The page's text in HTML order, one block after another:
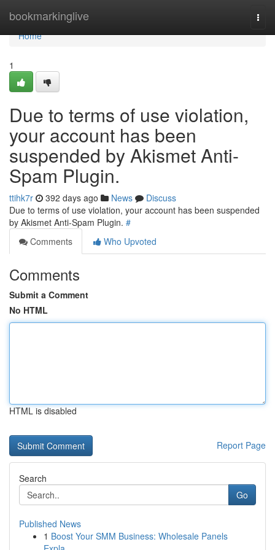
bookmarkinglive
Home
Home
1
Due to terms of use violation,
your account has been
suspended by Akismet Anti-
Spam Plugin.
ttihk7r 392 days ago News
Discuss
Due to terms of use violation, your account has been suspended
by Akismet Anti-Spam Plugin. #
Comments
Who Upvoted
Comments
Submit a Comment
No HTML
HTML is disabled
Report Page
Search
Go
Published News
1 Boost Your SMM Business: Wholesale Panels